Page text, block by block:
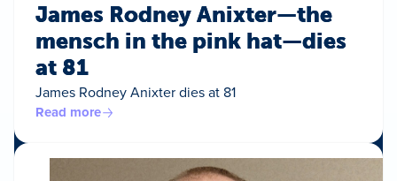
James Rodney Anixter—the
mensch in the pink hat—dies
at 81
James Rodney Anixter dies at 81
Read more